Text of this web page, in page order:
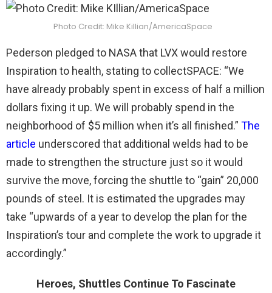
Photo Credit: Mike Killian/AmericaSpace
Pederson pledged to NASA that LVX would restore
Inspiration to health, stating to collectSPACE: “We
have already probably spent in excess of half a million
dollars fixing it up. We will probably spend in the
neighborhood of $5 million when it’s all finished.” The
article underscored that additional welds had to be
made to strengthen the structure just so it would
survive the move, forcing the shuttle to “gain” 20,000
pounds of steel. It is estimated the upgrades may
take “upwards of a year to develop the plan for the
Inspiration’s tour and complete the work to upgrade it
accordingly.”
Heroes, Shuttles Continue To Fascinate